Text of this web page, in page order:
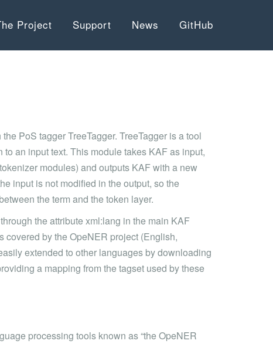
Project Support News GitHub
PoS tagger TreeTagger. TreeTagger is a tool
an input text. This module takes KAF as input,
modules) and outputs KAF with a new
input is not modified in the output, so the
the term and the token layer.
the attribute xml:lang in the main KAF
covered by the OpeNER project (English,
extended to other languages by downloading
a mapping from the tagset used by these
processing tools known as “the OpeNER